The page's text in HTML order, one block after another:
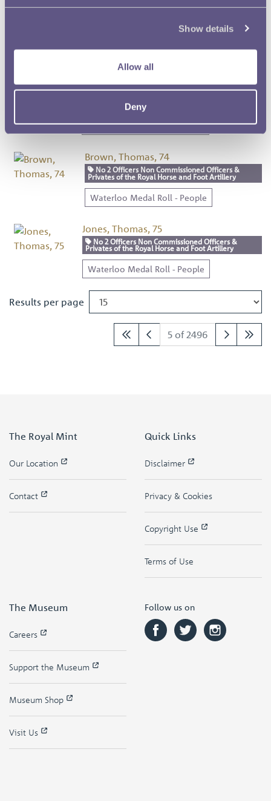
Show details
Allow all
Deny
No 2 Officers Non Commissioned Officers & Privates
of the Royal Horse and Foot Artillery
Upton, Joseph, 73
Privates of the Royal Horse and Foot Artillery
Waterloo Medal Roll - People
Brown, Thomas, 74
No 2 Officers Non Commissioned Officers &
Privates of the Royal Horse and Foot Artillery
Waterloo Medal Roll - People
Jones, Thomas, 75
No 2 Officers Non Commissioned Officers &
Privates of the Royal Horse and Foot Artillery
Waterloo Medal Roll - People
Results per page
5 of 2496
The Royal Mint
Our Location
Contact
Quick Links
Disclaimer
Privacy & Cookies
Copyright Use
Terms of Use
The Museum
Careers
Support the Museum
Museum Shop
Visit Us
Follow us on